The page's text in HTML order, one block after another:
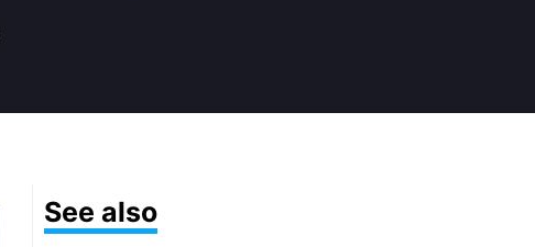
See also